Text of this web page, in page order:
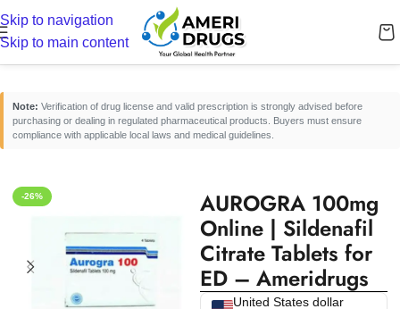
Skip to navigation
Skip to main content
Home/Erectile Dysfunction Medicines Oral ED Tablets
Note: Verification of drug license and valid prescription is strongly advised before
purchasing or dealing in regulated pharmaceutical products. Buyers must ensure
compliance with applicable local laws and medical guidelines.
-26%
AUROGRA 100mg
Online | Sildenafil
Citrate Tablets for
ED – Ameridrugs
United States dollar